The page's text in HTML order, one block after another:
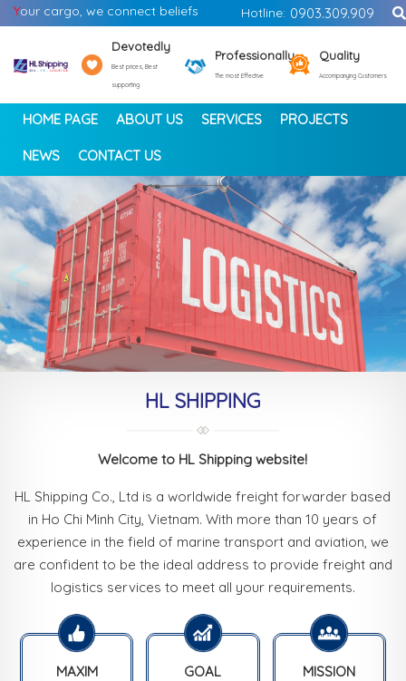
Your cargo, we connect beliefs Hotline: 0903.309.909
Devotedly
Best prices, Best
supporting
Professionally
The most Effective
Quality
Accompanying Customers
HOME PAGE ABOUT US SERVICES PROJECTS
NEWS CONTACT US
< >
HL SHIPPING
Welcome to HL Shipping website!
HL Shipping Co., Ltd is a worldwide freight forwarder based
in Ho Chi Minh City, Vietnam. With more than 10 years of
experience in the field of marine transport and aviation, we
are confident to be the ideal address to provide freight and
logistics services to meet all your requirements.
MAXIM GOAL MISSION